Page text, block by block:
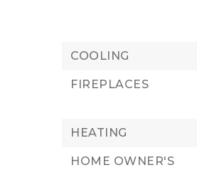
COOLING
FIREPLACES
HEATING
HOME OWNER'S